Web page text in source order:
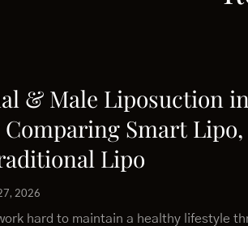
& Male Liposuction in
Smart Lipo,
Lipo
2026
hard to maintain a healthy lifestyle